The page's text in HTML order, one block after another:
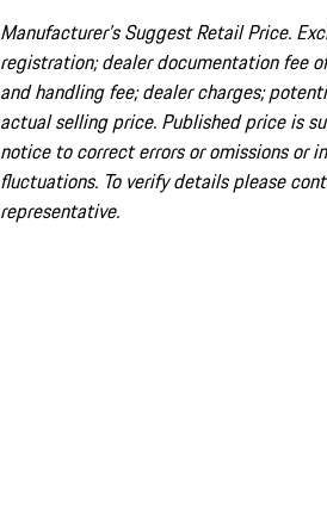
Manufacturer’s Suggest Retail Price.
registration; dealer documentation fee
and handling fee; dealer charges;
actual selling price. Published price is
notice to correct errors or omissions or
fluctuations. To verify details please
representative.